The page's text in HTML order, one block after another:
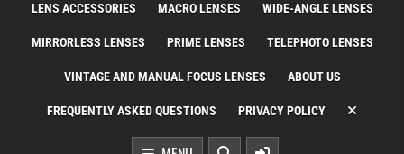
LENS ACCESSORIES MACRO LENSES WIDE-ANGLE LENSES
MIRRORLESS LENSES PRIME LENSES TELEPHOTO LENSES
VINTAGE AND MANUAL FOCUS LENSES ABOUT US
FREQUENTLY ASKED QUESTIONS PRIVACY POLICY